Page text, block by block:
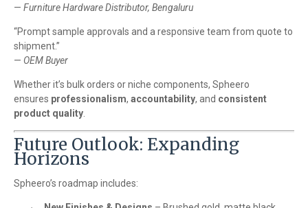
— Furniture Hardware Distributor, Bengaluru
“Prompt sample approvals and a responsive team from quote to
shipment.”
— OEM Buyer
Whether it’s bulk orders or niche components, Spheero
ensures professionalism, accountability, and consistent
product quality
Future Outlook: Expanding
Horizons
Spheero’s roadmap includes: